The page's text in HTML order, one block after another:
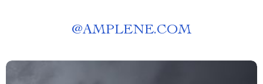
@AMPLENE.COM